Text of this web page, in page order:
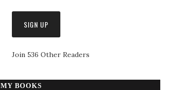
Join 536 Other Readers
MY BOOKS